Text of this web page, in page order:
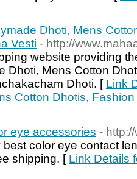
Dhoti, Mens
Vesti - http://
website providing
Dhoti, Mens Cotton
Dhoti. [ Link
Cotton Dhotis,
eye accessories -
color eye contact
shipping. [ Link Details